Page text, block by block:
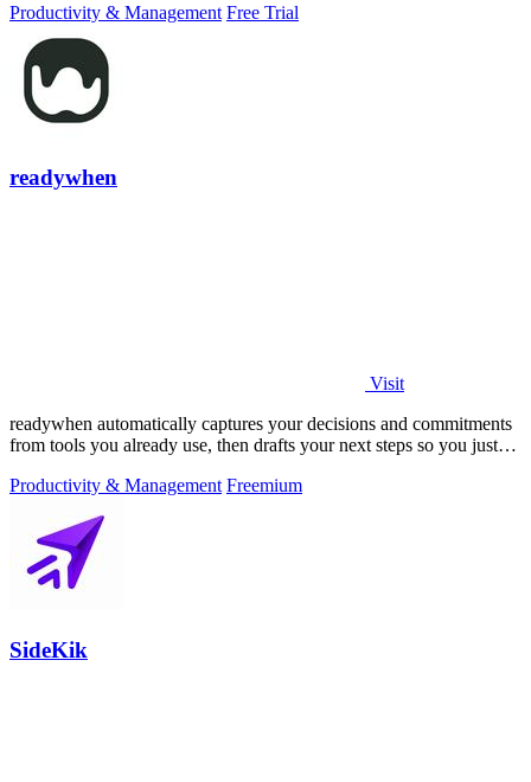
Productivity & Management Free Trial
readywhen
Visit
readywhen automatically captures your decisions and commitments
from tools you already use, then drafts your next steps so you just
Productivity & Management Freemium
SideKik